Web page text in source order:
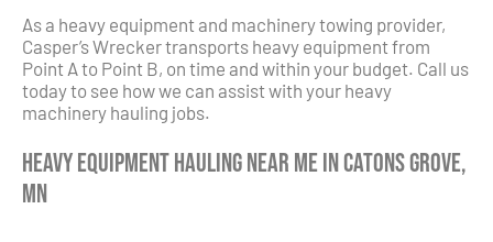
As a heavy equipment and machinery towing provider,
Casper’s Wrecker transports heavy equipment from
Point A to Point B, on time and within your budget. Call us
today to see how we can assist with your heavy
machinery hauling jobs.
Heavy Equipment Hauling Near Me in Catons Grove,
MN